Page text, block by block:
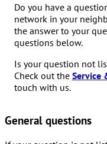
Do you have a
network in your
the answer to your
questions below.
Is your question not
Check out the Service
touch with us.
General questions